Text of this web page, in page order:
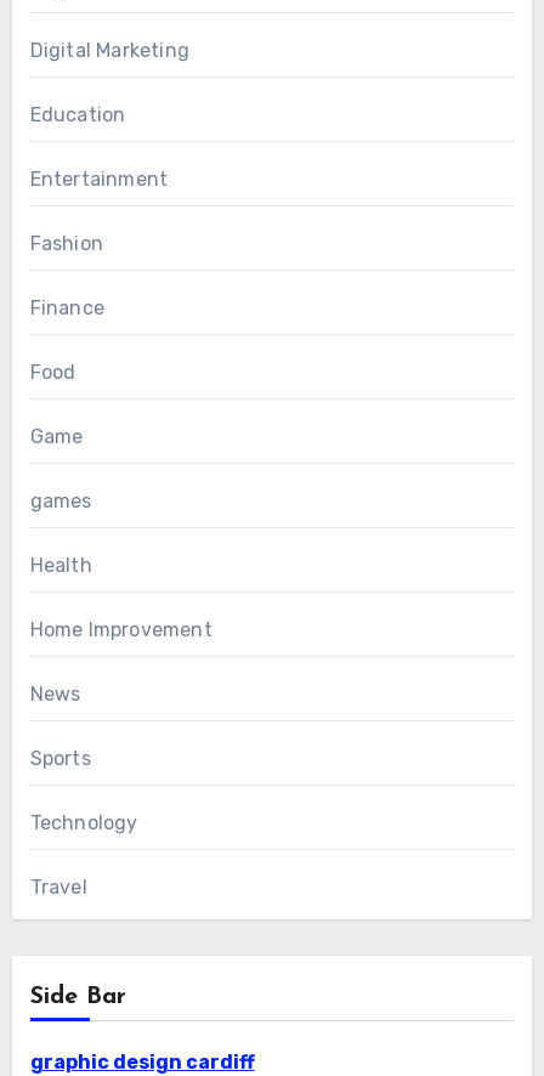
Digital Marketing
Education
Entertainment
Fashion
Finance
Food
Game
games
Health
Home Improvement
News
Sports
Technology
Travel
Side Bar
graphic design cardiff